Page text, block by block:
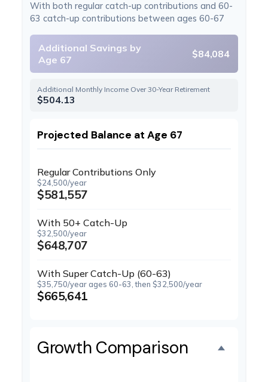
With both regular catch-up contributions and 60-
63 catch-up contributions between ages 60-67
Additional Savings by
Age 67
$84,084
Additional Monthly Income Over 30-Year Retirement
$504.13
Projected Balance at Age 67
Regular Contributions Only
$24,500/year
$581,557
With 50+ Catch-Up
$32,500/year
$648,707
With Super Catch-Up (60-63)
$35,750/year ages 60-63, then $32,500/year
$665,641
Growth Comparison